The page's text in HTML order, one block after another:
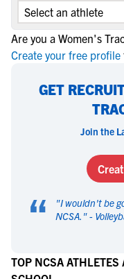
Are you a Women's
Create your free profile
GET
Join the
“ "I wouldn't be
NCSA. " -
TOP NCSA